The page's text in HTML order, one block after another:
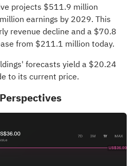
projects $511.9 million
earnings by 2029. This
revenue decline and a $70.8
from $211.1 million today.
forecasts yield a $20.24
to its current price.